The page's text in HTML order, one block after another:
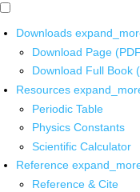
Downloads
Download Page
Download Full Book
Resources
Periodic Table
Physics Constants
Scientific Calculator
Reference
Reference & Cite